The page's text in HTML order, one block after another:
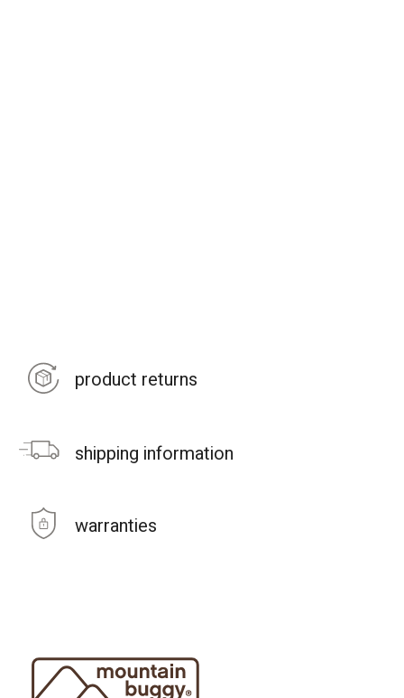
product returns
shipping information
warranties